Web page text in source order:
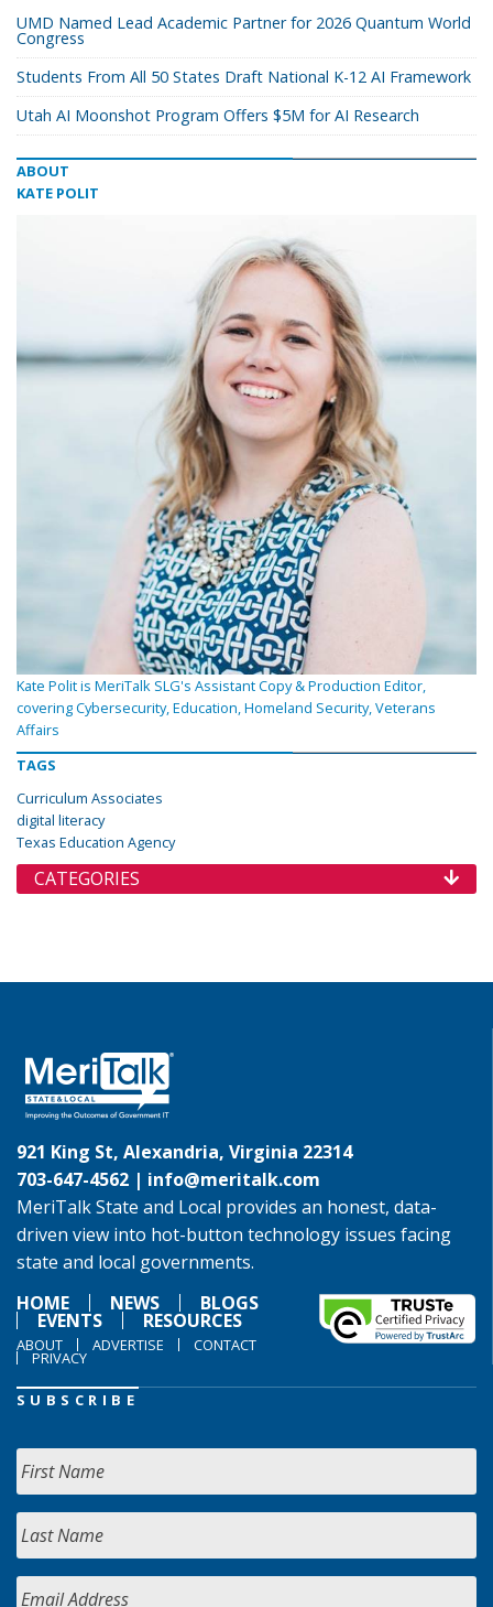
UMD Named Lead Academic Partner for 2026 Quantum World
Congress
Students From All 50 States Draft National K-12 AI Framework
Utah AI Moonshot Program Offers $5M for AI Research
ABOUT
KATE POLIT
Kate Polit is MeriTalk SLG's Assistant Copy & Production Editor,
covering Cybersecurity, Education, Homeland Security, Veterans
Affairs
TAGS
Curriculum Associates
digital literacy
Texas Education Agency
CATEGORIES
921 King St, Alexandria, Virginia 22314
703-647-4562 | info@meritalk.com
MeriTalk State and Local provides an honest, data-
driven view into hot-button technology issues facing
state and local governments.
HOME
NEWS BLOGS
EVENTS RESOURCES
ABOUT ADVERTISE CONTACT
PRIVACY
SUBSCRIBE